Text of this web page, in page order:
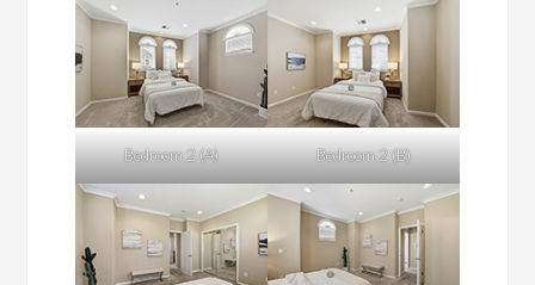
Bedroom 2 (A) Bedroom 2 (B)